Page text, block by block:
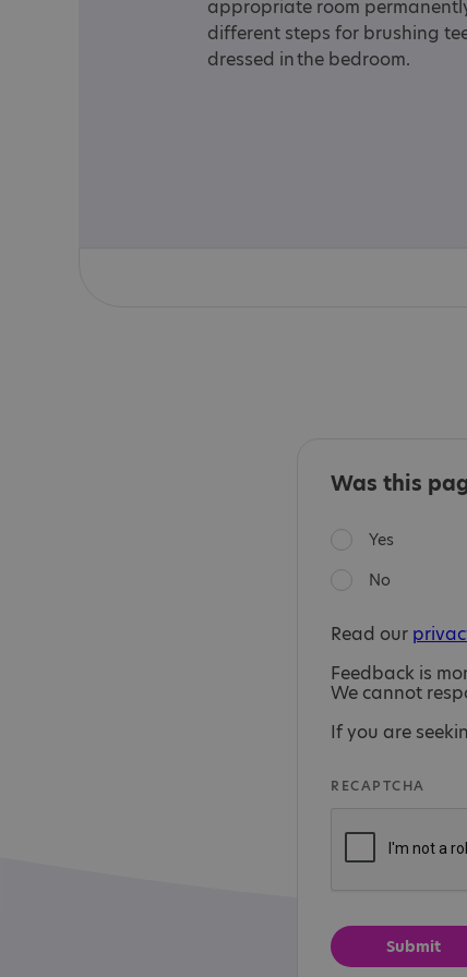
appropriate room
different steps for brushing
dressed in the bedroom.
Was this
Yes
No
Read our
Feedback is
We cannot
If you are
RECAPTCHA